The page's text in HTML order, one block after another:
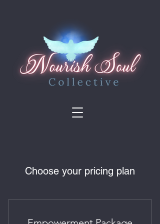
Choose your pricing plan